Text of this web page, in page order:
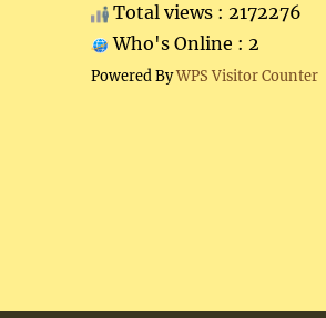
Total views : 2172276
Who's Online : 2
Powered ByWPS Visitor Counter